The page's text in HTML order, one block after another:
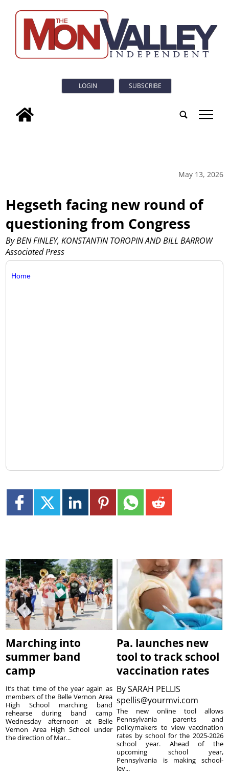
LOGIN SUBSCRIBE
tap
May 13, 2026
Hegseth facing new round of
questioning from Congress
By BEN FINLEY, KONSTANTIN TOROPIN AND BILL BARROW
Associated Press
Home
Marching into
summer band
camp
It’s that time of the year again as
members of the Belle Vernon Area
High School marching band
rehearse during band camp
Wednesday afternoon at Belle
Vernon Area High School under
the direction of Mar...
Pa. launches new
tool to track school
vaccination rates
BySARAH PELLIS
spellis@yourmvi.com
The new online tool allows
Pennsylvania parents and
policymakers to view vaccination
rates by school for the 2025-2026
school year. Ahead of the
upcoming school year,
Pennsylvania is making school-
lev...